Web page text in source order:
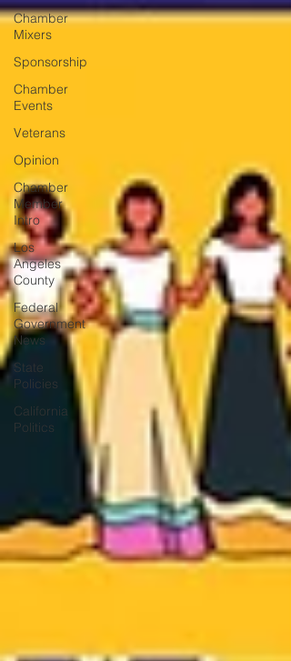
Chamber
Mixers
Sponsorship
Chamber
Events
Veterans
Opinion
Chamber
Member
Intro
Los
Angeles
County
Federal
Government
News
State
Policies
California
Politics